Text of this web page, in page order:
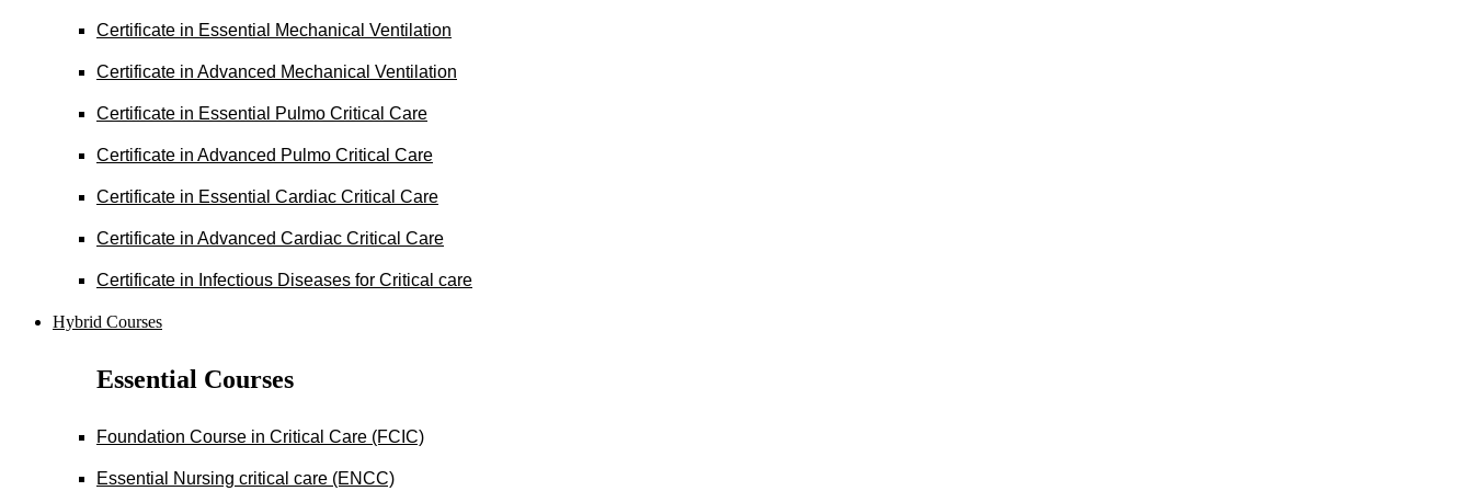
Certificate in Essential Mechanical Ventilation
Certificate in Advanced Mechanical Ventilation
Certificate in Essential Pulmo Critical Care
Certificate in Advanced Pulmo Critical Care
Certificate in Essential Cardiac Critical Care
Certificate in Advanced Cardiac Critical Care
Certificate in Infectious Diseases for Critical care
Hybrid Courses
Essential Courses
Foundation Course in Critical Care (FCIC)
Essential Nursing critical care (ENCC)